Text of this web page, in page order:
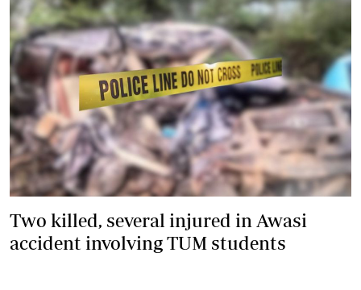
Two killed, several injured in Awasi
accident involving TUM students